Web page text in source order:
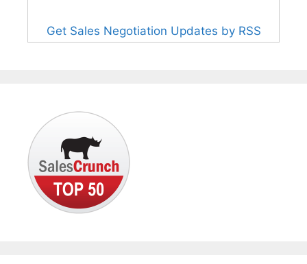
Get Sales Negotiation Updates by RSS